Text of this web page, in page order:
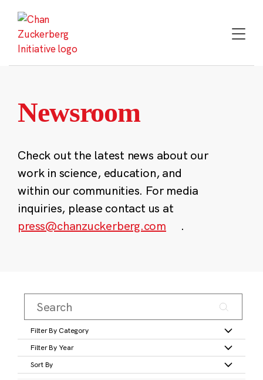
content
Newsroom
Check out the latest news about our
work in science, education, and
within our communities. For media
inquiries, please contact us at
press@chanzuckerberg.com
.
Filter By Category
Filter By Year
Sort By